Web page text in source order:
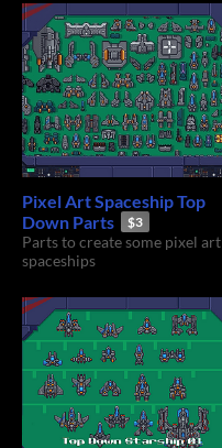
Pixel Art Spaceship Top
Down Parts
$3
Parts to create some pixel art
spaceships